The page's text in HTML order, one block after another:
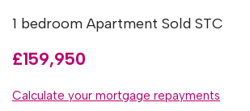
1 bedroom Apartment Sold STC
£159,950
Calculate your mortgage repayments